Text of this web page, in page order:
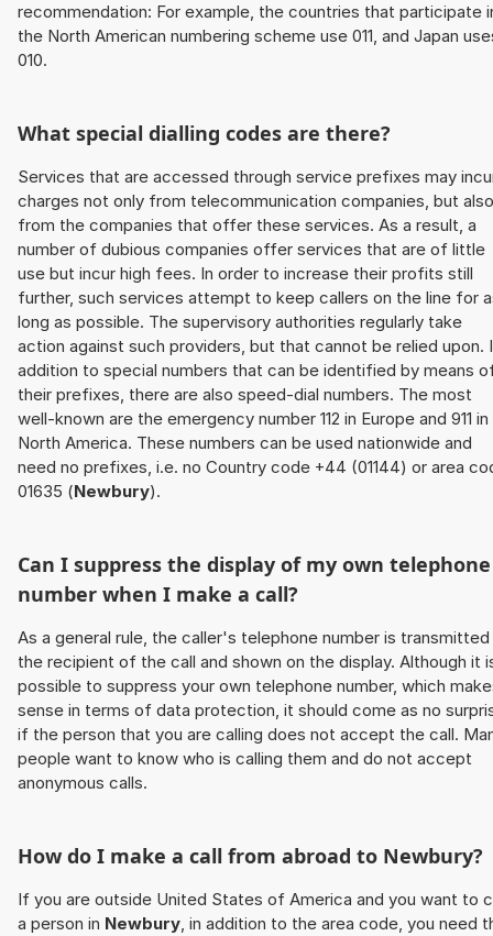
recommendation: For example, the countries that participate
the North American numbering scheme use 011, and Japan
010.
What special dialling codes are there?
Services that are accessed through service prefixes may
charges not only from telecommunication companies, but also
from the companies that offer these services. As a result, a
number of dubious companies offer services that are of little
use but incur high fees. In order to increase their profits still
further, such services attempt to keep callers on the line for
long as possible. The supervisory authorities regularly take
action against such providers, but that cannot be relied upon.
addition to special numbers that can be identified by means
their prefixes, there are also speed-dial numbers. The most
well-known are the emergency number 112 in Europe and 911 in
North America. These numbers can be used nationwide and
need no prefixes, i.e. no Country code +44 (01144) or area
01635 (Newbury).
Can I suppress the display of my own telephone
number when I make a call?
As a general rule, the caller's telephone number is
the recipient of the call and shown on the display. Although it
possible to suppress your own telephone number, which
sense in terms of data protection, it should come as no
if the person that you are calling does not accept the call.
people want to know who is calling them and do not accept
anonymous calls.
How do I make a call from abroad to Newbury?
If you are outside United States of America and you want to
a person in Newbury, in addition to the area code, you need